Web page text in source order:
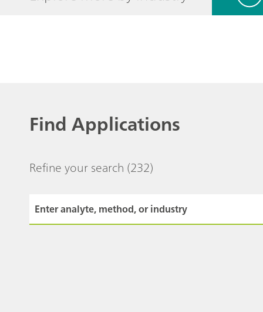
Find Applications
Refine your search (232)